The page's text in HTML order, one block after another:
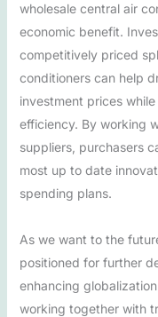
wholesale central air
economic benefit.
competitively priced
conditioners can help
investment prices
efficiency. By working
suppliers, purchasers
most up to date
spending plans.
As we want to the
positioned for further
enhancing
working together with